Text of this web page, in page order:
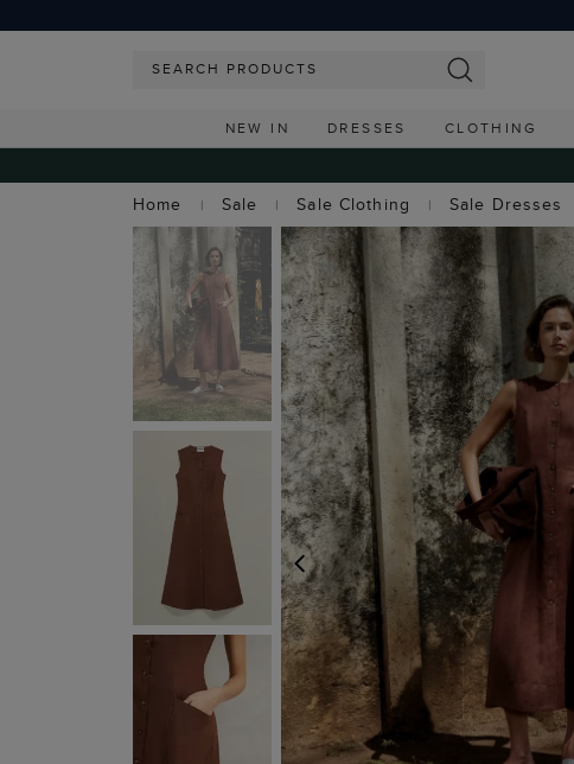
NEW IN DRESSES CLOTHING
Home
Sale Sale Clothing Sale Dresses
PREVIOUS